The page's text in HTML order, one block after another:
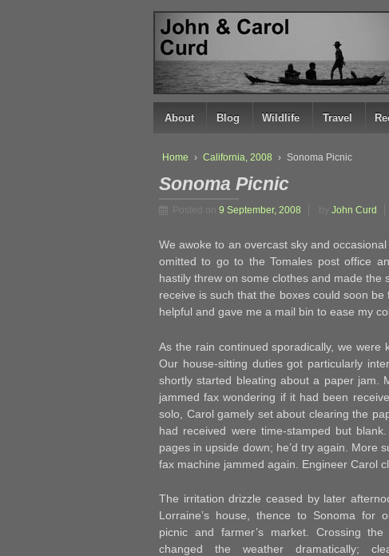
↓
SKIP
TO
MAIN
CONTENT
About Blog Wildlife Travel
Home › California, 2008 › Sonoma Picnic
Sonoma Picnic
Posted on 9 September, 2008 by John Curd
We awoke to an overcast sky and
omitted to go to the Tomales post office
hastily threw on some clothes and made
receive is such that the boxes could soon
helpful and gave me a mail bin to ease my
As the rain continued sporadically, we were
Our house-sitting duties got particularly
shortly started bleating about a paper jam.
jammed fax wondering if it had been
solo, Carol gamely set about clearing the
had received were time-stamped but
pages in upside down; he’d try again. More
fax machine jammed again. Engineer Carol
The irritation drizzle ceased by later
Lorraine’s house, thence to Sonoma for
picnic and farmer’s market. Crossing
changed the weather dramatically;